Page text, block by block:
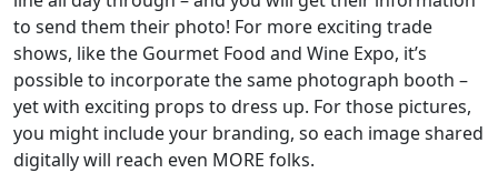
to send them their photo! For more exciting trade
shows, like the Gourmet Food and Wine Expo, it’s
possible to incorporate the same photograph booth –
yet with exciting props to dress up. For those pictures,
you might include your branding, so each image shared
digitally will reach even MORE folks.